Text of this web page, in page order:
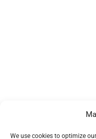
We use cookies to optimize